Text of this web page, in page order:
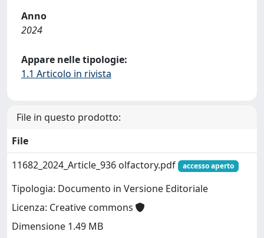
Anno
2024
Appare nelle tipologie:
1.1 Articolo in rivista
File in questo prodotto:
File
11682_2024_Article_936 olfactory.pdf
accesso aperto
Tipologia: Documento in Versione Editoriale
Licenza: Creative commons
Dimensione 1.49 MB